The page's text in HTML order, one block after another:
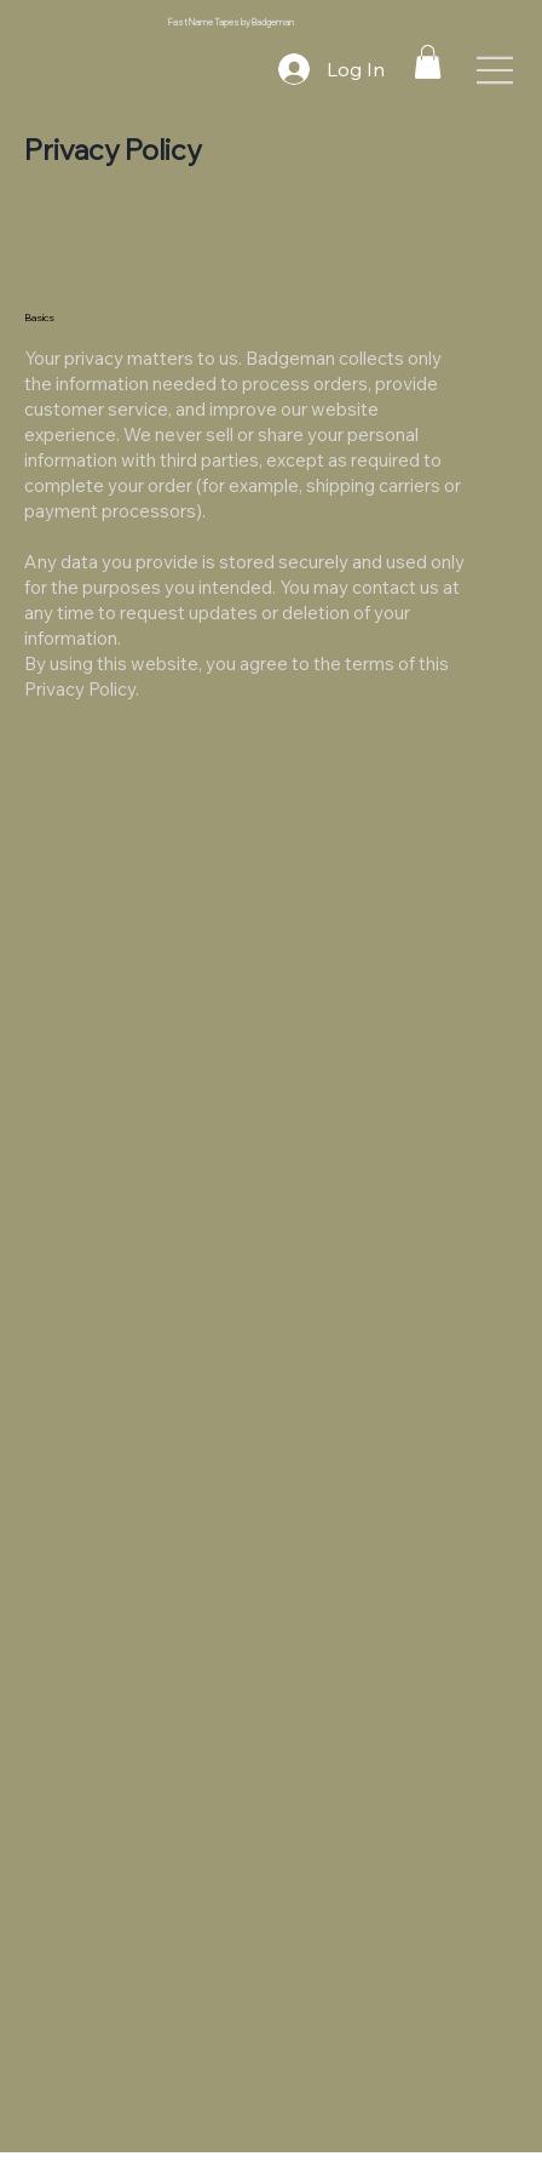
Fast Name Tapes by Badgeman
Log In
Privacy Policy
Basics
Your privacy matters to us. Badgeman collects only
the information needed to process orders, provide
customer service, and improve our website
experience. We never sell or share your personal
information with third parties, except as required to
complete your order (for example, shipping carriers or
payment processors).
Any data you provide is stored securely and used only
for the purposes you intended. You may contact us at
any time to request updates or deletion of your
information.
By using this website, you agree to the terms of this
Privacy Policy.